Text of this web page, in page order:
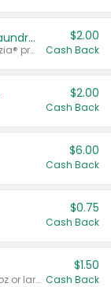
Buy 2: Clorox® Home Cleaning, Laundry, Pine-Sol®, Liquid-Plumr, or Formula 409 Products
Any variety. Excludes Clorox® Fraganzia® products, trial and travel sizes, tools, & textiles. Items must appear on the same receipt.
$2.00
Cash Back
$2.00
Cash Back
$6.00
Cash Back
$0.75
Cash Back
Valid on liquid fabric conditioner 46 oz or larger, or Refresher fabric rinse 25.5 oz.
$1.50
Cash Back